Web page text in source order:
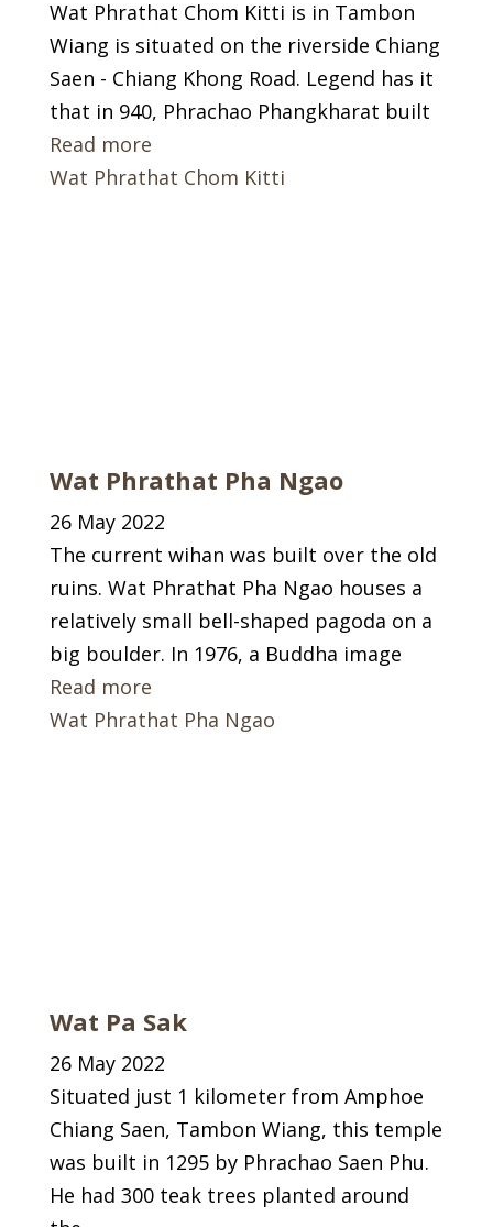
Wat Phrathat Chom Kitti is in Tambon
Wiang is situated on the riverside Chiang
Saen - Chiang Khong Road. Legend has it
that in 940, Phrachao Phangkharat built
Read more
Wat Phrathat Chom Kitti
Wat Phrathat Pha Ngao
26 May 2022
The current wihan was built over the old
ruins. Wat Phrathat Pha Ngao houses a
relatively small bell-shaped pagoda on a
big boulder. In 1976, a Buddha image
Read more
Wat Phrathat Pha Ngao
Wat Pa Sak
26 May 2022
Situated just 1 kilometer from Amphoe
Chiang Saen, Tambon Wiang, this temple
was built in 1295 by Phrachao Saen Phu.
He had 300 teak trees planted around